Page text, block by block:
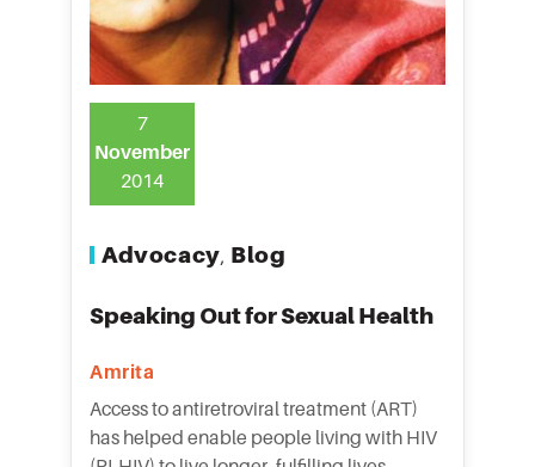
Advocacy, Blog
Speaking Out for Sexual Health
Amrita
Access to antiretroviral treatment (ART)
has helped enable people living with HIV
7
November
2014